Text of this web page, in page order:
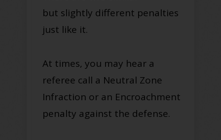
but slightly different penalties
just like it.
At times, you may hear a
referee call a Neutral Zone
Infraction or an Encroachment
penalty against the defense.